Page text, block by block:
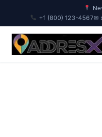
+1 (800) 123-4567✉